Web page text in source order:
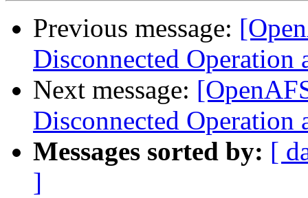
Previous message:
Disconnected Operation
Next message:
Disconnected Operation
Messages sorted by: [
]